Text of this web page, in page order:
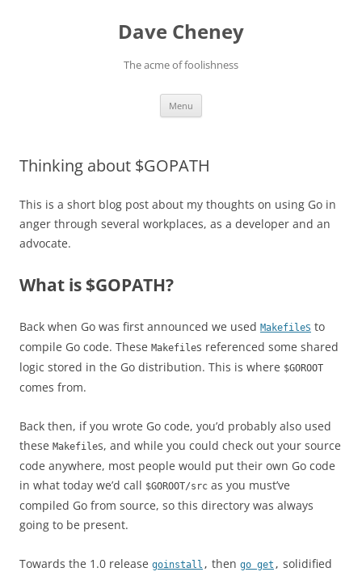
Dave Cheney
The acme of foolishness
Menu
Thinking about $GOPATH
This is a short blog post about my thoughts on using Go in
anger through several workplaces, as a developer and an
advocate.
What is $GOPATH?
Back when Go was first announced we used Makefiles to
compile Go code. These Makefiles referenced some shared
logic stored in the Go distribution. This is where $GOROOT
comes from.
Back then, if you wrote Go code, you’d probably also used
these Makefiles, and while you could check out your source
code anywhere, most people would put their own Go code
in what today we’d call $GOROOT/src as you must’ve
compiled Go from source, so this directory was always
going to be present.
Towards the 1.0 release goinstall , then go get , solidified